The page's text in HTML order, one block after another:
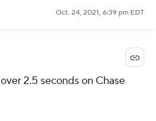
Oct. 24, 2021, 6:39 pm EDT
2.5 seconds on Chase